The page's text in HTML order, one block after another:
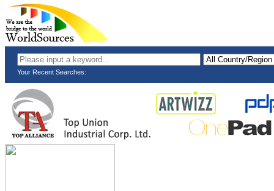
Your Recent Searches: